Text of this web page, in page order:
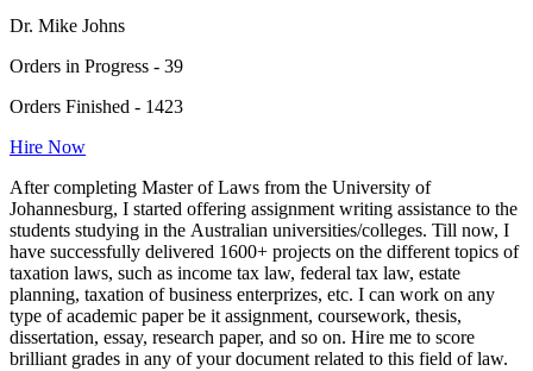
Dr. Mike Johns
Orders in Progress - 39
Orders Finished - 1423
Hire Now
After completing Master of Laws from the University of
Johannesburg, I started offering assignment writing assistance to the
students studying in the Australian universities/colleges. Till now, I
have successfully delivered 1600+ projects on the different topics of
taxation laws, such as income tax law, federal tax law, estate
planning, taxation of business enterprizes, etc. I can work on any
type of academic paper be it assignment, coursework, thesis,
dissertation, essay, research paper, and so on. Hire me to score
brilliant grades in any of your document related to this field of law.